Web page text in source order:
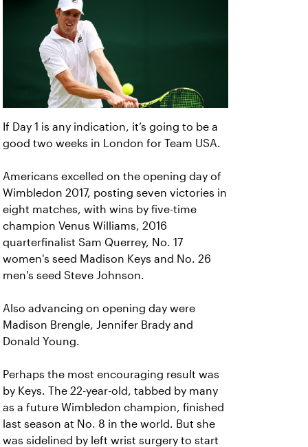
If Day 1 is any indication, it’s going to be a
good two weeks in London for Team USA.
Americans excelled on the opening day of
Wimbledon 2017, posting seven victories in
eight matches, with wins by five-time
champion Venus Williams, 2016
quarterfinalist Sam Querrey, No. 17
women's seed Madison Keys and No. 26
men's seed Steve Johnson.
Also advancing on opening day were
Madison Brengle, Jennifer Brady and
Donald Young.
Perhaps the most encouraging result was
by Keys. The 22-year-old, tabbed by many
as a future Wimbledon champion, finished
last season at No. 8 in the world. But she
was sidelined by left wrist surgery to start